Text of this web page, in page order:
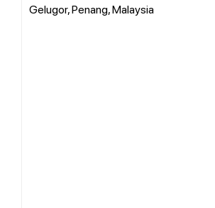
Gelugor, Penang, Malaysia